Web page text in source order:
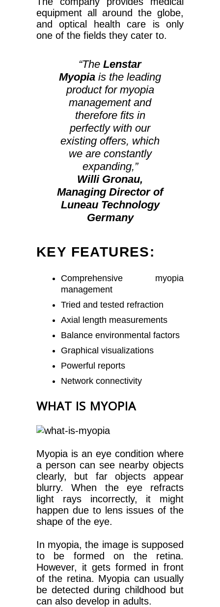
equipment all around the globe,
and optical health care is only
one of the fields they cater to.
“The Lenstar
Myopia is the leading
product for myopia
management and
therefore fits in
perfectly with our
existing offers, which
we are constantly
expanding,”
Willi Gronau,
Managing Director of
Luneau Technology
Germany
KEY FEATURES:
Comprehensive myopia
management
Tried and tested refraction
Axial length measurements
Balance environmental factors
Graphical visualizations
Powerful reports
Network connectivity
WHAT IS MYOPIA
Myopia is an eye condition where
a person can see nearby objects
clearly, but far objects appear
blurry. When the eye refracts
light rays incorrectly, it might
happen due to lens issues of the
shape of the eye.
In myopia, the image is supposed
to be formed on the retina.
However, it gets formed in front
of the retina. Myopia can usually
be detected during childhood but
can also develop in adults.